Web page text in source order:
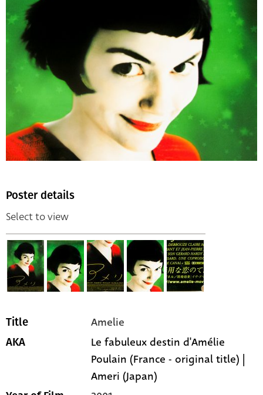
Poster details
Select to view
Title Amelie
AKA
Le fabuleux destin d'Amélie
Poulain (France - original title) |
Ameri (Japan)